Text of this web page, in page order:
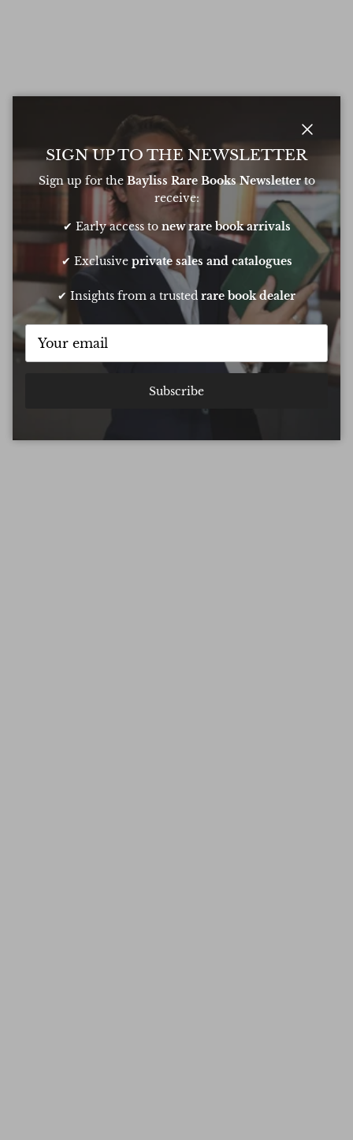
SIGN UP TO THE NEWSLETTER
Sign up for the Bayliss Rare Books Newsletterto
receive:
✔ Early access to new rare book arrivals
✔ Exclusive private sales and catalogues
✔ Insights from a trustedrare book dealer
Subscribe